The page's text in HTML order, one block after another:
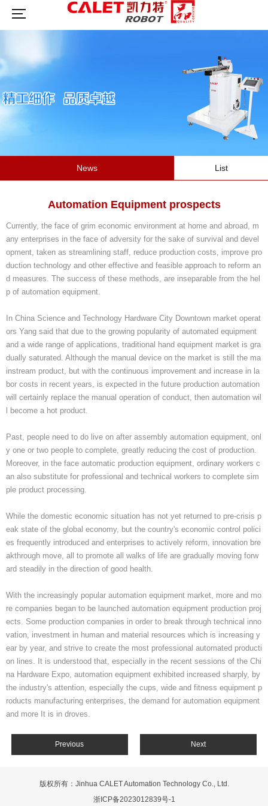
News List
Automation Equipment prospects
Currently, the face of grim economic environment at home and abroad, m
any enterprises in the face of adversity for the sake of survival and devel
opment, taken as streamlining staff, reduce production costs, improve pro
duction technology and other effective and feasible approach to reform an
d measures. The success of these methods, are inseparable from the hel
p of automation equipment.
In China Science and Technology Hardware City Downtown market operat
ors Yang said that due to the growing popularity of automated equipment
and a wide range of applications, traditional hand equipment market is gra
dually saturated. Although the manual device on the market is still the ma
instream product, but with the continuous improvement and increase in la
bor costs in recent years, is expected in the future production automation
will certainly replace the manual operation of conduct, then automation wil
l become a hot product.
Past, people need to do live on after assembly automation equipment, onl
y one or two people to complete, greatly reducing the cost of production.
Moreover, in the face automatic production equipment, ordinary workers c
an also substitute for professional and technical workers to complete sim
ple product processing.
While the domestic economic situation has not yet returned to pre-crisis p
eak state of the global economy, but the country's economic control polici
es frequently introduced and enterprises to actively reform, innovation bre
akthrough move, all to promote all walks of life are gradually moving forw
ard steadily in the direction of good health.
With the increasingly popular automation equipment market, more and mo
re companies began to be launched automation equipment production proj
ects. Some production companies in order to break through technical inno
vation, investment in human and material resources which is increasing y
ear by year, and strive to create the most professional automated producti
on lines. It is understood that, especially in the recent sessions of the Chi
na Hardware Expo, automation equipment exhibited increased sharply, by
the industry's attention, especially the cups, wide and fitness equipment p
roducts manufacturing enterprises, the demand for automation equipment
and more It is in droves.
Previous Next
版权所有：Jinhua CALET Automation Technology Co., Ltd.
浙ICP备2023012839号-1